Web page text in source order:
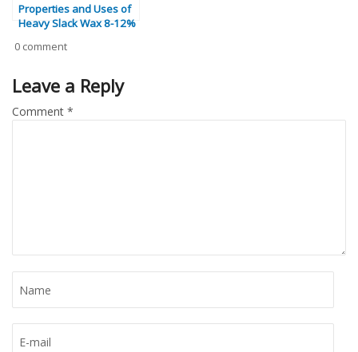
Properties and Uses of
Heavy Slack Wax 8-12%
0 comment
Leave a Reply
Comment *